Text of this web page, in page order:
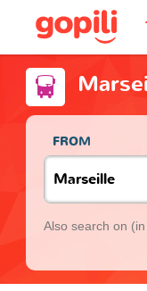
FROM
Also search on